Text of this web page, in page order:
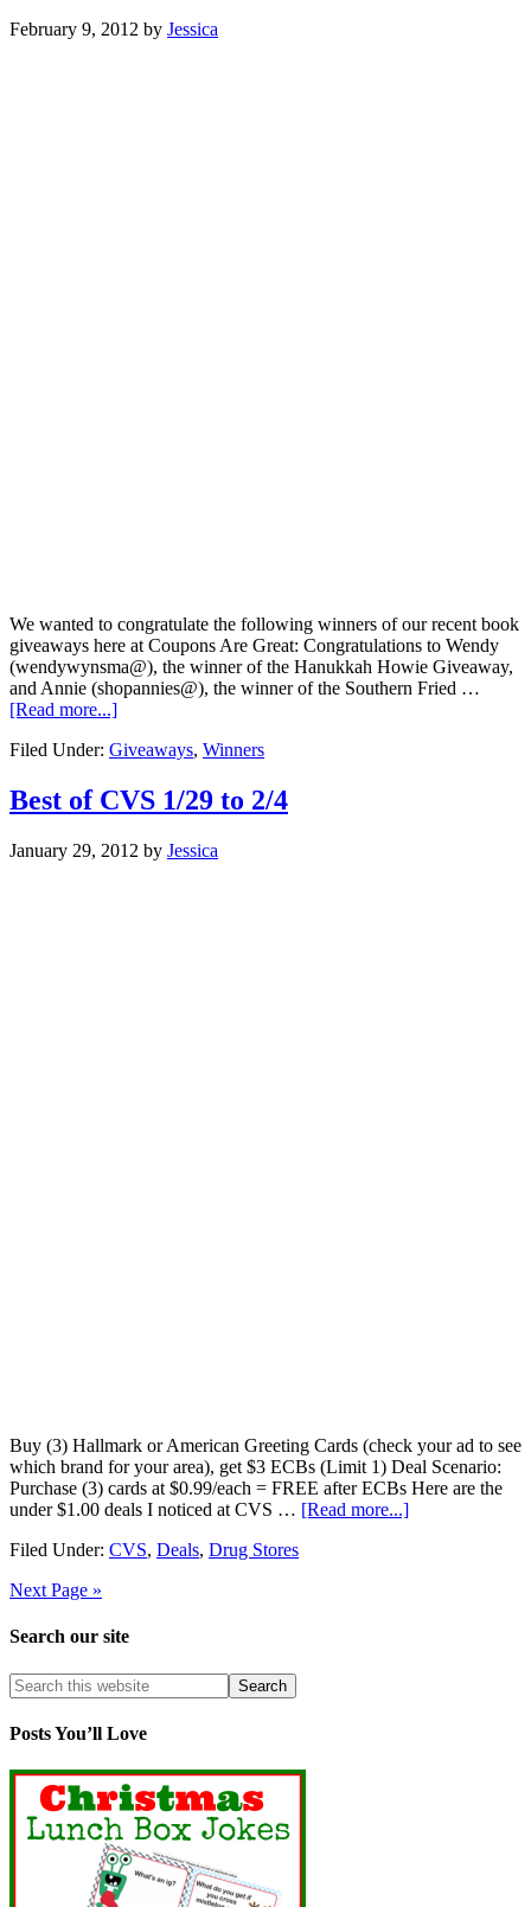
February 9, 2012 by Jessica
We wanted to congratulate the following winners of our recent book
giveaways here at Coupons Are Great: Congratulations to Wendy
(wendywynsma@), the winner of the Hanukkah Howie Giveaway,
and Annie (shopannies@), the winner of the Southern Fried …
[Read more...]
Filed Under: Giveaways, Winners
Best of CVS 1/29 to 2/4
January 29, 2012 by Jessica
Buy (3) Hallmark or American Greeting Cards (check your ad to see
which brand for your area), get $3 ECBs (Limit 1) Deal Scenario:
Purchase (3) cards at $0.99/each = FREE after ECBs Here are the
under $1.00 deals I noticed at CVS … [Read more...]
Filed Under: CVS, Deals, Drug Stores
Next Page »
Search our site
Posts You’ll Love